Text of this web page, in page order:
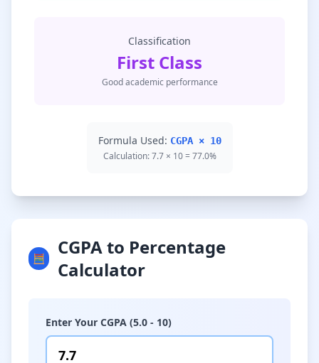
Classification
First Class
Good academic performance
Formula Used: CGPA × 10
Calculation: 7.7 × 10 = 77.0%
🧮
CGPA to Percentage
Calculator
Enter Your CGPA (5.0 - 10)